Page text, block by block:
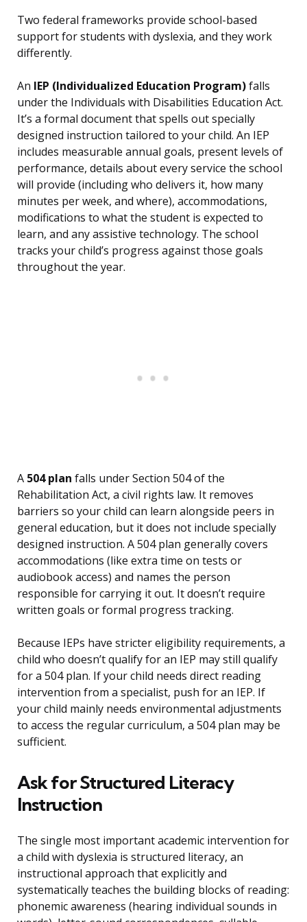
Two federal frameworks provide school-based
support for students with dyslexia, and they work
differently.
An IEP (Individualized Education Program)falls
under the Individuals with Disabilities Education Act.
It’s a formal document that spells out specially
designed instruction tailored to your child. An IEP
includes measurable annual goals, present levels of
performance, details about every service the school
will provide (including who delivers it, how many
minutes per week, and where), accommodations,
modifications to what the student is expected to
learn, and any assistive technology. The school
tracks your child’s progress against those goals
throughout the year.
A 504 plan falls under Section 504 of the
Rehabilitation Act, a civil rights law. It removes
barriers so your child can learn alongside peers in
general education, but it does not include specially
designed instruction. A 504 plan generally covers
accommodations (like extra time on tests or
audiobook access) and names the person
responsible for carrying it out. It doesn’t require
written goals or formal progress tracking.
Because IEPs have stricter eligibility requirements, a
child who doesn’t qualify for an IEP may still qualify
for a 504 plan. If your child needs direct reading
intervention from a specialist, push for an IEP. If
your child mainly needs environmental adjustments
to access the regular curriculum, a 504 plan may be
sufficient.
Ask for Structured Literacy
Instruction
The single most important academic intervention for
a child with dyslexia is structured literacy, an
instructional approach that explicitly and
systematically teaches the building blocks of reading:
phonemic awareness (hearing individual sounds in